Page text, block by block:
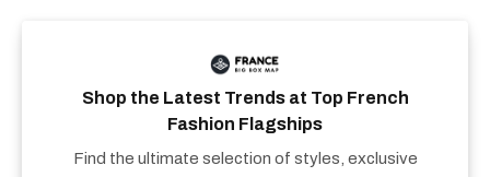
Shop the Latest Trends at Top French
Fashion Flagships
Find the ultimate selection of styles, exclusive